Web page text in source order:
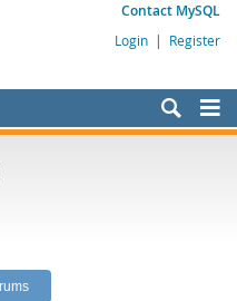
Contact MySQL
Login | Register